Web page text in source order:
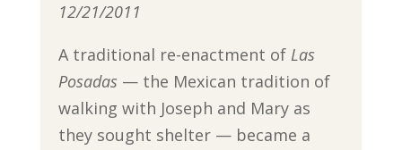
12/21/2011
A traditional re-enactment of Las
Posadas — the Mexican tradition of
walking with Joseph and Mary as
they sought shelter — became a